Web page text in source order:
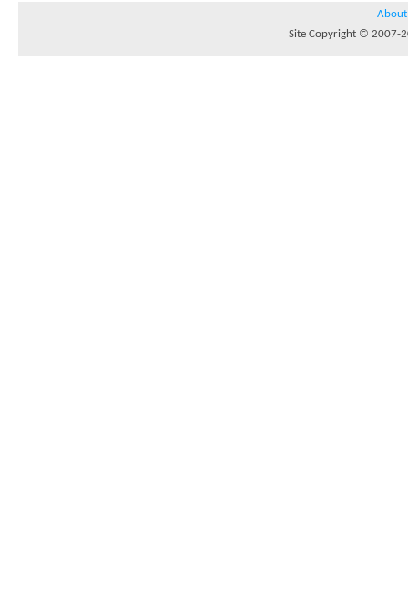
About
Site Copyright © 2007-